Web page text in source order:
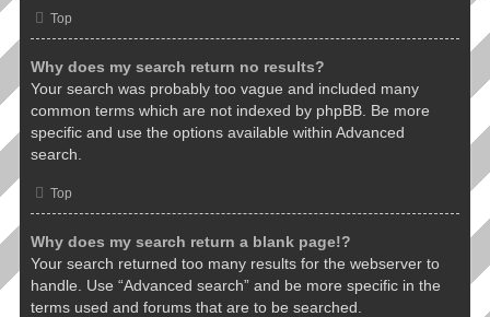
Top
Why does my search return no results?
Your search was probably too vague and included many
common terms which are not indexed by phpBB. Be more
specific and use the options available within Advanced
search.
Top
Why does my search return a blank page!?
Your search returned too many results for the webserver to
handle. Use “Advanced search” and be more specific in the
terms used and forums that are to be searched.